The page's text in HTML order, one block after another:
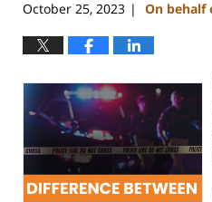
October 25, 2023 | On behalf